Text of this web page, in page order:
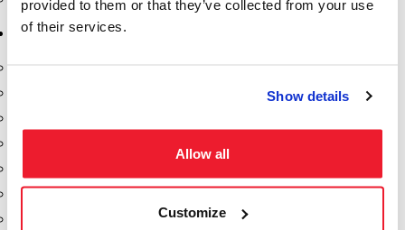
provided to them or that they’ve collected from your use
of their services.
Show details
Allow all
Customize
Storage Tanks & Equipment
Fuel Storage Tank Accessories
Leak Gauges & Read Gauges